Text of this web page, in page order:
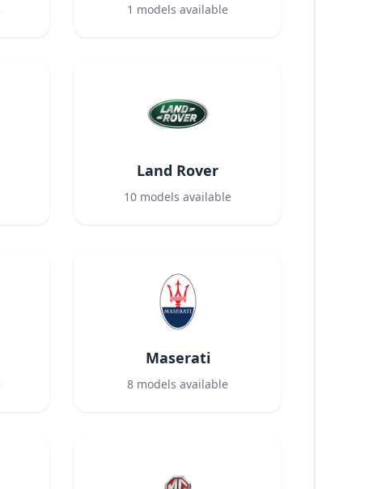
1 models available
Land Rover
10 models available
Maserati
8 models available